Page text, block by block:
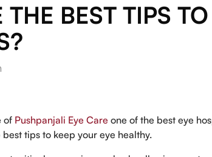
BEST TIPS
of Pushpanjali Eye Care one of the best eye
tips to keep your eye healthy.